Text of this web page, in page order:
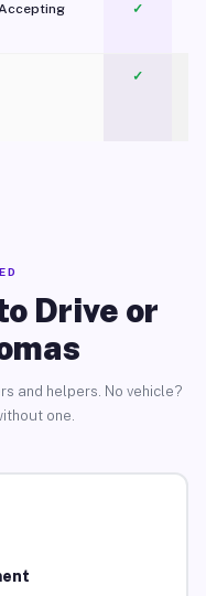
✓
✓
Drive or
and helpers. No vehicle?
one.